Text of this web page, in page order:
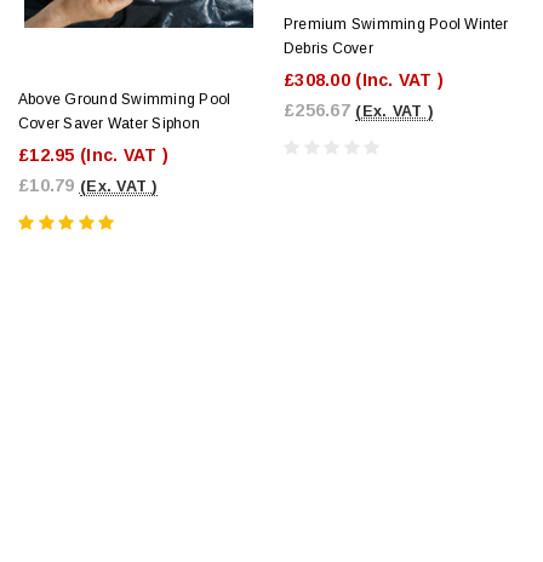
Above Ground Swimming Pool
Cover Saver Water Siphon
£12.95 (Inc. VAT )
£10.79 (Ex. VAT )
Premium Swimming Pool Winter
Debris Cover
£308.00 (Inc. VAT )
£256.67 (Ex. VAT )